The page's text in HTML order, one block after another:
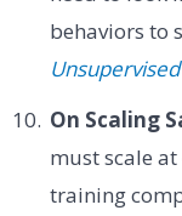
behaviors to
On Scaling
must scale
training